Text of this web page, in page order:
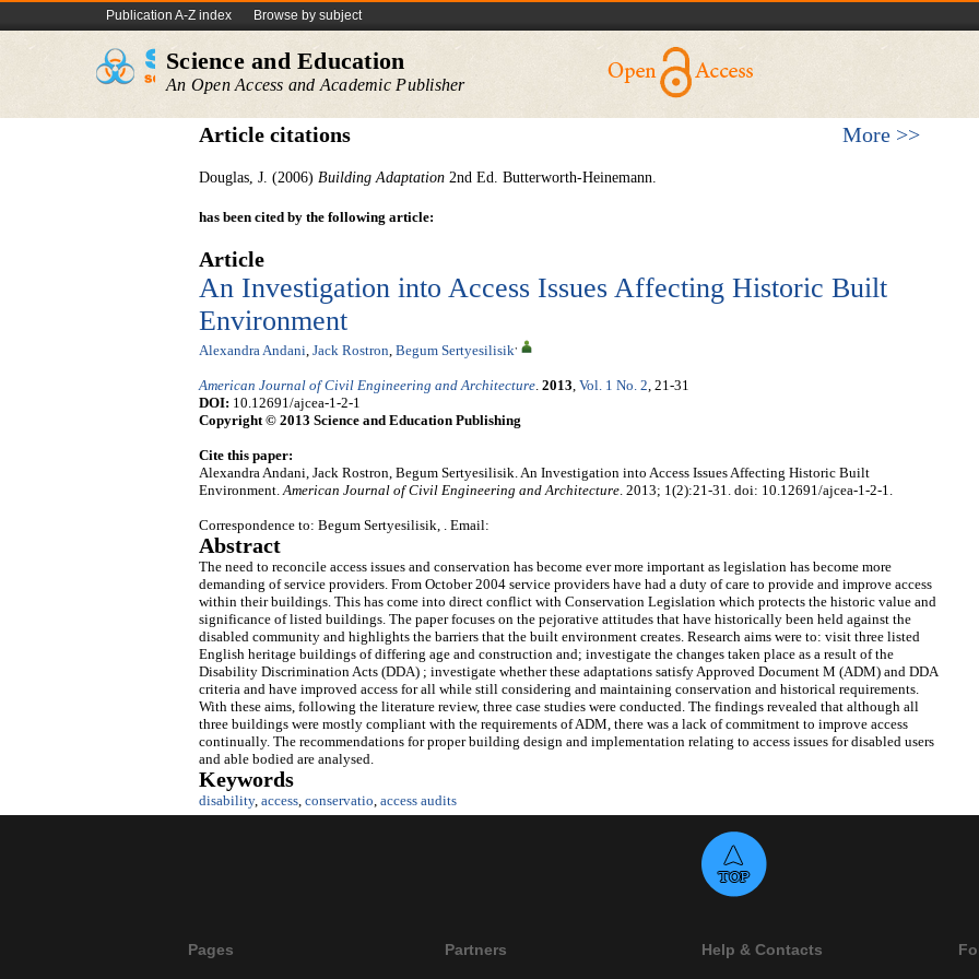
Publication A-Z index Browse by subject
Science and Education
An Open Access and Academic Publisher
Article citations More >>
Douglas, J. (2006) Building Adaptation 2nd Ed. Butterworth-Heinemann.
has been cited by the following article:
Article
An Investigation into Access Issues Affecting Historic Built
Environment
Alexandra Andani Jack Rostron Begum Sertyesilisik,
American Journal of Civil Engineering and Architecture 2013 Vol. 1 No. 2 , 21-31
DOI: 10.12691/ajcea-1-2-1
Copyright © 2013 Science and Education Publishing
Cite this paper:
Alexandra Andani, Jack Rostron, Begum Sertyesilisik. An Investigation into Access Issues Affecting Historic Built
Environment. American Journal of Civil Engineering and Architecture . 2013; 1(2):21-31. doi: 10.12691/ajcea-1-2-1.
Correspondence to: Begum Sertyesilisik, . Email:
Abstract
The need to reconcile access issues and conservation has become ever more important as legislation has become more
demanding of service providers. From October 2004 service providers have had a duty of care to provide and improve access
within their buildings. This has come into direct conflict with Conservation Legislation which protects the historic value and
significance of listed buildings. The paper focuses on the pejorative attitudes that have historically been held against the
disabled community and highlights the barriers that the built environment creates. Research aims were to: visit three listed
English heritage buildings of differing age and construction and; investigate the changes taken place as a result of the
Disability Discrimination Acts (DDA) ; investigate whether these adaptations satisfy Approved Document M (ADM) and DDA
criteria and have improved access for all while still considering and maintaining conservation and historical requirements.
With these aims, following the literature review, three case studies were conducted. The findings revealed that although all
three buildings were mostly compliant with the requirements of ADM, there was a lack of commitment to improve access
continually. The recommendations for proper building design and implementation relating to access issues for disabled users
and able bodied are analysed.
Keywords
disability, access conservatio access audits
Pages Partners Help & Contacts